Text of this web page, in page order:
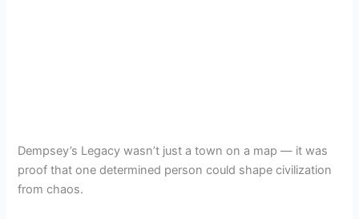
Dempsey’s Legacy wasn’t just a town on a map — it was
proof that one determined person could shape civilization
from chaos.